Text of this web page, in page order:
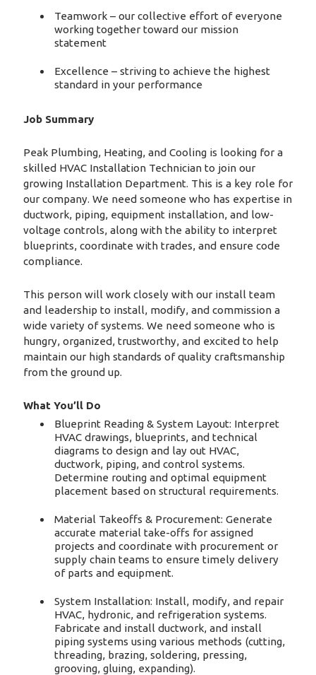
Teamwork – our collective effort of everyone
working together toward our mission
statement
Excellence – striving to achieve the highest
standard in your performance
Job Summary
Peak Plumbing, Heating, and Cooling is looking for a
skilled HVAC Installation Technician to join our
growing Installation Department. This is a key role for
our company. We need someone who has expertise in
ductwork, piping, equipment installation, and low-
voltage controls, along with the ability to interpret
blueprints, coordinate with trades, and ensure code
compliance.
This person will work closely with our install team
and leadership to install, modify, and commission a
wide variety of systems. We need someone who is
hungry, organized, trustworthy, and excited to help
maintain our high standards of quality craftsmanship
from the ground up.
What You’ll Do
Blueprint Reading & System Layout: Interpret
HVAC drawings, blueprints, and technical
diagrams to design and lay out HVAC,
ductwork, piping, and control systems.
Determine routing and optimal equipment
placement based on structural requirements.
Material Takeoffs & Procurement: Generate
accurate material take-offs for assigned
projects and coordinate with procurement or
supply chain teams to ensure timely delivery
of parts and equipment.
System Installation: Install, modify, and repair
HVAC, hydronic, and refrigeration systems.
Fabricate and install ductwork, and install
piping systems using various methods (cutting,
threading, brazing, soldering, pressing,
grooving, gluing, expanding).